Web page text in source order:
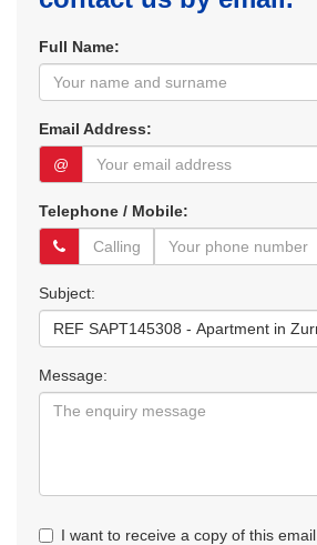
Full Name:
Email Address:
@
Telephone / Mobile:
Subject:
Message:
I want to receive a copy of this email